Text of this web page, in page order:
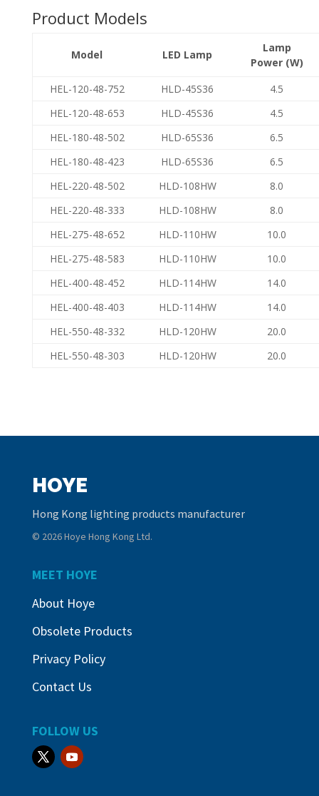
Product Models
Model LED Lamp
Lamp
Power (W)
HEL-120-48-752
HLD-45S36
4.5
HEL-120-48-653
HLD-45S36
4.5
HEL-180-48-502
HLD-65S36
6.5
HEL-180-48-423
HLD-65S36
6.5
HEL-220-48-502
HLD-108HW
8.0
HEL-220-48-333
HLD-108HW
8.0
HEL-275-48-652
HLD-110HW
10.0
HEL-275-48-583
HLD-110HW
10.0
HEL-400-48-452
HLD-114HW
14.0
HEL-400-48-403
HLD-114HW
14.0
HEL-550-48-332
HLD-120HW
20.0
HEL-550-48-303
HLD-120HW 20.0
HOYE
Hong Kong lighting products manufacturer
© 2026 Hoye Hong Kong Ltd.
MEET HOYE
About Hoye
Obsolete Products
Privacy Policy
Contact Us
FOLLOW US